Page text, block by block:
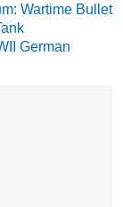
Wartime Bullet
German